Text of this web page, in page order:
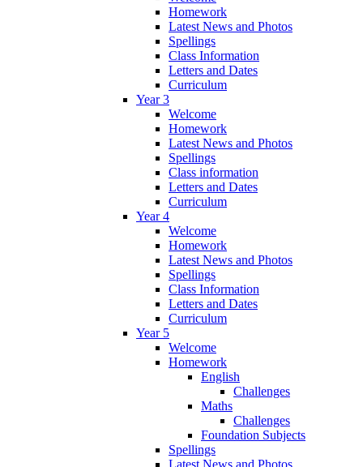
Homework
Latest News and Photos
Spellings
Class Information
Letters and Dates
Curriculum
Year 3
Welcome
Homework
Latest News and Photos
Spellings
Class information
Letters and Dates
Curriculum
Year 4
Welcome
Homework
Latest News and Photos
Spellings
Class Information
Letters and Dates
Curriculum
Year 5
Welcome
Homework
English
Challenges
Maths
Challenges
Foundation Subjects
Spellings
Latest News and Photos